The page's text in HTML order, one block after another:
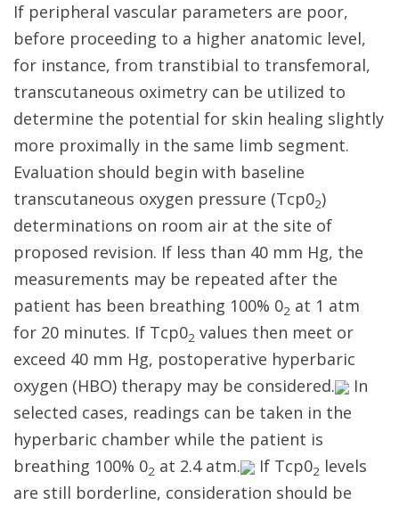
If peripheral vascular parameters are poor,
before proceeding to a higher anatomic level,
for instance, from transtibial to transfemoral,
transcutaneous oximetry can be utilized to
determine the potential for skin healing slightly
more proximally in the same limb segment.
Evaluation should begin with baseline
transcutaneous oxygen pressure (Tcp02)
determinations on room air at the site of
proposed revision. If less than 40 mm Hg, the
measurements may be repeated after the
patient has been breathing 100% 02 at 1 atm
for 20 minutes. If Tcp02 values then meet or
exceed 40 mm Hg, postoperative hyperbaric
oxygen (HBO) therapy may be considered.
In
selected cases, readings can be taken in the
hyperbaric chamber while the patient is
breathing 100% 02 at 2.4 atm. If Tcp02 levels
are still borderline, consideration should be